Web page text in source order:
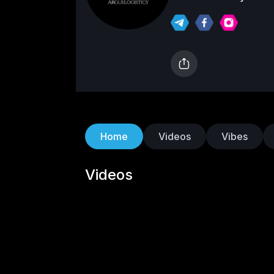
Logistics has
seeking efficient
technology to
drive growth for
time data and
improved overall
aspects of logistics,
Home Videos Vibes
Videos